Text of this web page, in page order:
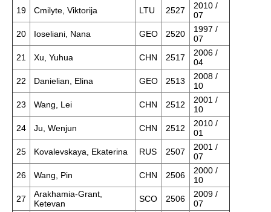
19
Cmilyte, Viktorija LTU 2527
2010 /
07
20
Ioseliani, Nana GEO 2520
1997 /
07
21
Xu, Yuhua CHN 2517
2006 /
04
22
Danielian, Elina GEO 2513
2008 /
10
23
Wang, Lei CHN 2512
2001 /
10
24
Ju, Wenjun CHN 2512
2010 /
01
25
Kovalevskaya, Ekaterina RUS 2507
2001 /
07
26
Wang, Pin CHN 2506
2000 /
10
27
Arakhamia-Grant,
Ketevan
SCO 2506
2009 /
07